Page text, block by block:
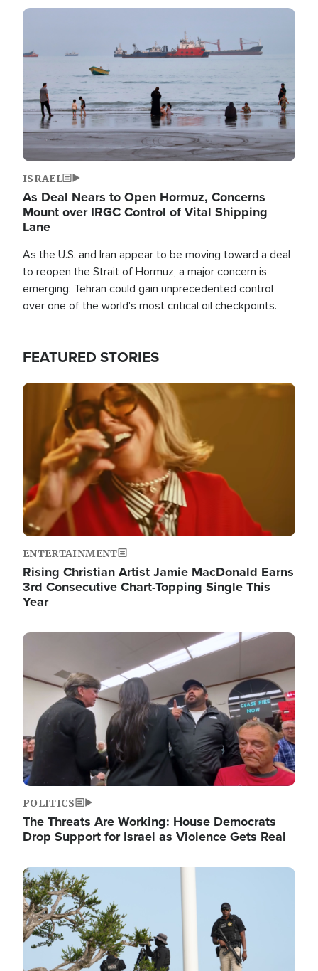
Image
ISRAEL
As Deal Nears to Open Hormuz, Concerns
Mount over IRGC Control of Vital Shipping
Lane
As the U.S. and Iran appear to be moving toward a deal
to reopen the Strait of Hormuz, a major concern is
emerging: Tehran could gain unprecedented control
over one of the world's most critical oil checkpoints.
FEATURED STORIES
Image
ENTERTAINMENT
Rising Christian Artist Jamie MacDonald Earns
3rd Consecutive Chart-Topping Single This
Year
Image
POLITICS
The Threats Are Working: House Democrats
Drop Support for Israel as Violence Gets Real
Image